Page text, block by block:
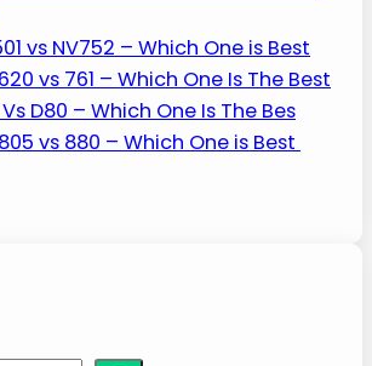
vs NV752 – Which One is Best
vs 761 – Which One Is The Best
D80 – Which One Is The Bes
vs 880 – Which One is Best